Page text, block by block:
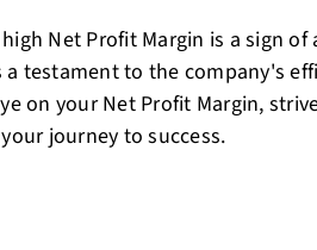
high Net Profit Margin is a sign
a testament to the company's
on your Net Profit Margin,
journey to success.